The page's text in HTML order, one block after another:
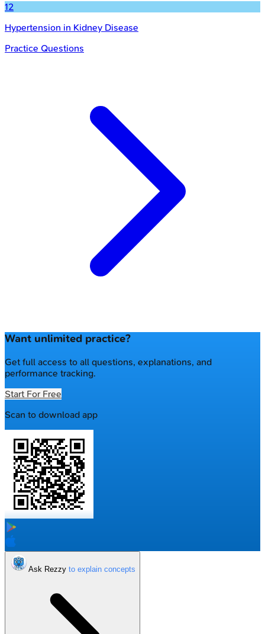
12
Hypertension in Kidney Disease
Practice Questions
Want unlimited practice?
Get full access to all questions, explanations, and
performance tracking.
Start For Free
Scan to download app
Ask Rezzy